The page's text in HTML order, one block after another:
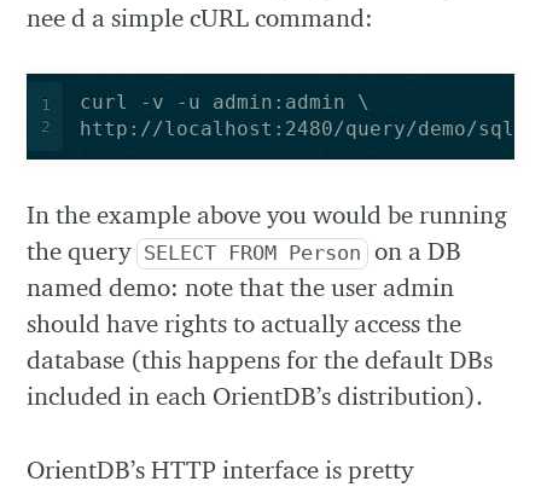
nee d a simple cURL command:
1
2
http://localhost:2480/query/demo/sql/
In the example above you would be running
the query SELECT FROM Person
on a DB
named demo: note that the user admin
should have rights to actually access the
database (this happens for the default DBs
included in each OrientDB’s distribution).
OrientDB’s HTTP interface is pretty